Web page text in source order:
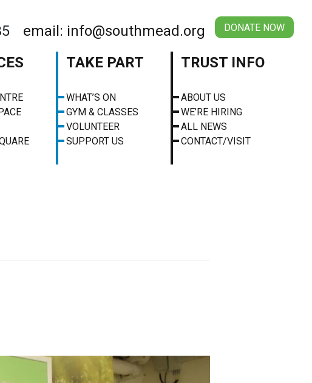
DONATE NOW
email: info@southmead.org
TAKE PART
WHAT’S ON
GYM & CLASSES
VOLUNTEER
SUPPORT US
TRUST INFO
ABOUT US
WE’RE HIRING
ALL NEWS
CONTACT/VISIT